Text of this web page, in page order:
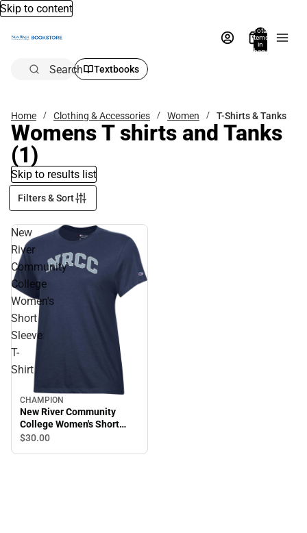
Skip to content
Total
items
in
bag:
Search Textbooks
Home Clothing & Accessories Women T-Shirts & Tanks
Womens T shirts and Tanks
(1)
Skip to results list
Filters & Sort
New
River
Community
College
Women's
Short
Sleeve
T-
Shirt
CHAMPION
New River Community
College Women's Short
Sleeve T-Shirt
$30.00